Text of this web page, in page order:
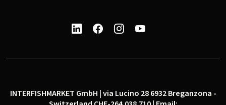
INTERFISHMARKET GmbH | via Lucino 28 6932 Breganzona -